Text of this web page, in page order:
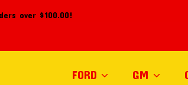
FORD GM
over $100.00!